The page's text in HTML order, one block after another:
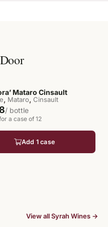
Mataro Cinsault
, Mataro, Cinsault
/ bottle
a case of 12
Add 1 case
View all Syrah Wines →